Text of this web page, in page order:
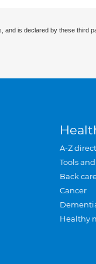
is declared by these
A-Z
Tools
Back
Cancer
Healthy